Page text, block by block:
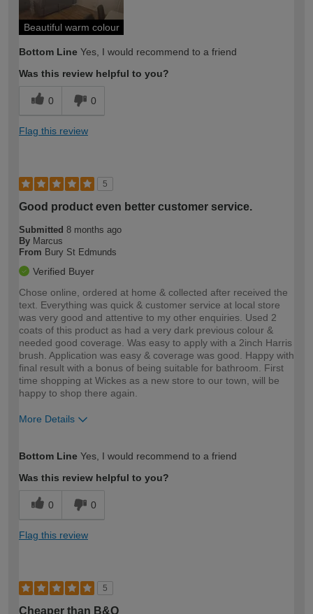
Beautiful warm colour
Bottom Line Yes, I would recommend to a friend
Was this review helpful to you?
0 0
Flag this review
5
Good product even better customer service.
Submitted 8 months ago
By Marcus
From Bury St Edmunds
Verified Buyer
Chose online, ordered at home & collected after received the
text. Everything was quick & customer service at local store
was very good and attentive to my other enquiries. Used 2
coats of this product as had a very dark previous colour &
needed good coverage. Was easy to apply with a 2inch Harris
brush. Application was easy & coverage was good. Happy with
final result with a bonus of being suitable for bathroom. First
time shopping at Wickes as a new store to our town, will be
happy to shop there again.
More Details
expertise?
Bottom Line Yes, I would recommend to a friend
Was this review helpful to you?
0 0
Flag this review
5
Cheaper than B&Q